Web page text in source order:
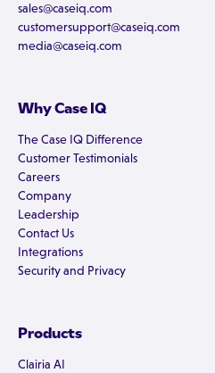
sales@caseiq.com
customersupport@caseiq.com
media@caseiq.com
Why Case IQ
The Case IQ Difference
Customer Testimonials
Careers
Company
Leadership
Contact Us
Integrations
Security and Privacy
Products
Clairia AI